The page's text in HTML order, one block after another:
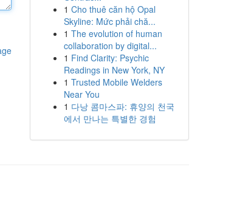
1 Cho thuê căn hộ Opal
Skyline: Mức phải chă...
1 The evolution of human
collaboration by digital...
1 Find Clarity: Psychic
Readings in New York, NY
1 Trusted Mobile Welders
Near You
1 다낭 콤마스파: 휴양의 천국
에서 만나는 특별한 경험